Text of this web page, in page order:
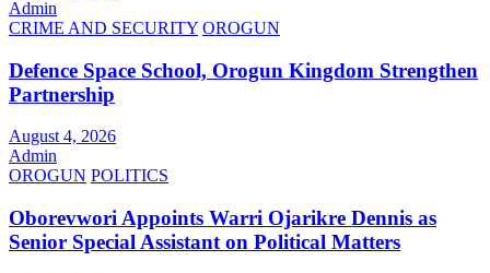
Admin
CRIME AND SECURITY OROGUN
Defence Space School, Orogun Kingdom Strengthen
Partnership
August 4, 2026
Admin
OROGUN POLITICS
Oborevwori Appoints Warri Ojarikre Dennis as
Senior Special Assistant on Political Matters